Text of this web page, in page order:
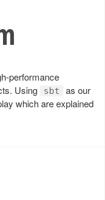
performance
Using
sbt
as our
which are explained